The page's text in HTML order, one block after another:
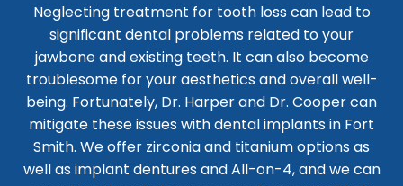
Neglecting treatment for tooth loss can lead to
significant dental problems related to your
jawbone and existing teeth. It can also become
troublesome for your aesthetics and overall well-
being. Fortunately, Dr. Harper and Dr. Cooper can
mitigate these issues with dental implants in Fort
Smith. We offer zirconia and titanium options as
well as implant dentures and All-on-4, and we can